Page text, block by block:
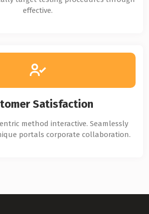
effective.
Satisfaction
method interactive. Seamlessly
portals corporate collaboration.